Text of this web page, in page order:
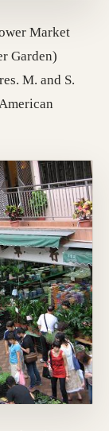
Market
Garden)
M. and S.